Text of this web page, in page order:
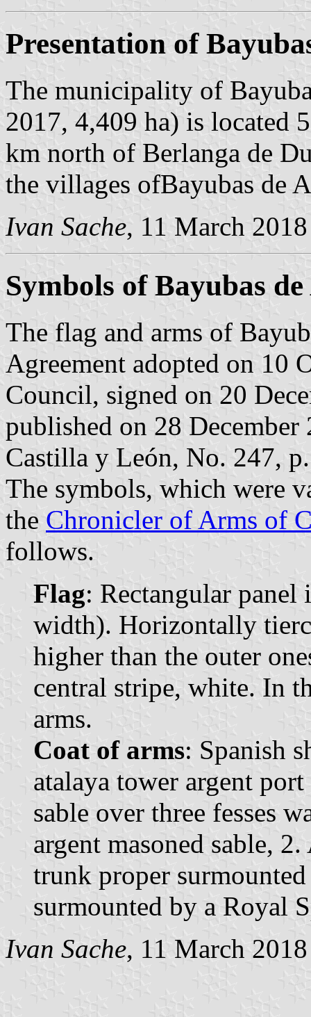
Presentation of
The municipality of
2017, 4,409 ha) is located
km north of Berlanga de
the villages ofBayubas de
Ivan Sache, 11 March 2018
Symbols of Bayubas
The flag and arms of
Agreement adopted on 10
Council, signed on 20
published on 28
Castilla y León, No. 247,
The symbols, which were
the Chronicler of Arms of
follows.
Flag: Rectangular
width). Horizontally
higher than the outer
central stripe, white. In
arms.
Coat of arms: Spanish
atalaya tower argent
sable over three fesses
argent masoned sable,
trunk proper
surmounted by a Royal
Ivan Sache, 11 March 2018